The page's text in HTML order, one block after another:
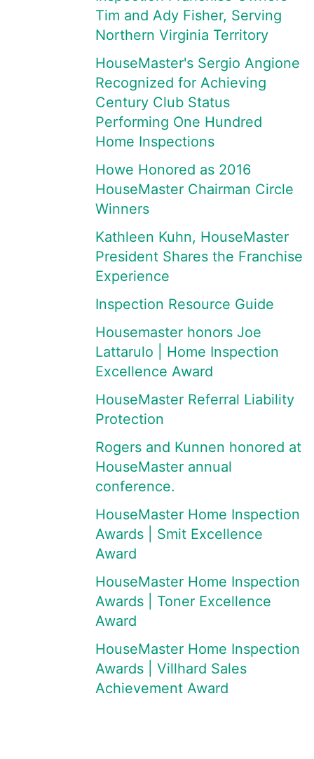
Tim and Ady Fisher, Serving
Northern Virginia Territory
HouseMaster's Sergio Angione
Recognized for Achieving
Century Club Status
Performing One Hundred
Home Inspections
Howe Honored as 2016
HouseMaster Chairman Circle
Winners
Kathleen Kuhn, HouseMaster
President Shares the Franchise
Experience
Inspection Resource Guide
Housemaster honors Joe
Lattarulo | Home Inspection
Excellence Award
HouseMaster Referral Liability
Protection
Rogers and Kunnen honored at
HouseMaster annual
conference.
HouseMaster Home Inspection
Awards | Smit Excellence
Award
HouseMaster Home Inspection
Awards | Toner Excellence
Award
HouseMaster Home Inspection
Awards | Villhard Sales
Achievement Award